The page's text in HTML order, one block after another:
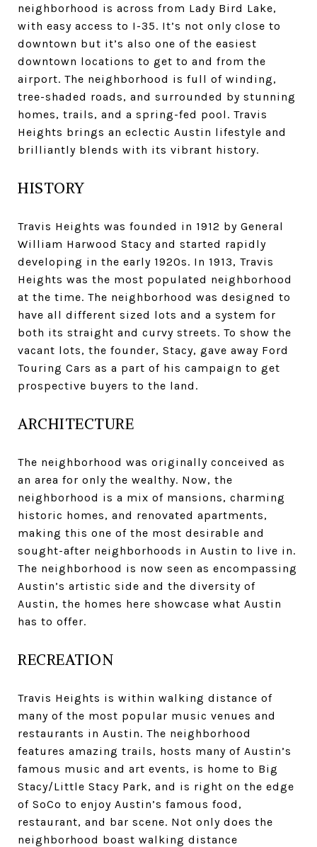
neighborhood is across from Lady Bird Lake,
with easy access to I-35. It’s not only close to
downtown but it’s also one of the easiest
downtown locations to get to and from the
airport. The neighborhood is full of winding,
tree-shaded roads, and surrounded by stunning
homes, trails, and a spring-fed pool. Travis
Heights brings an eclectic Austin lifestyle and
brilliantly blends with its vibrant history.
HISTORY
Travis Heights was founded in 1912 by General
William Harwood Stacy and started rapidly
developing in the early 1920s. In 1913, Travis
Heights was the most populated neighborhood
at the time. The neighborhood was designed to
have all different sized lots and a system for
both its straight and curvy streets. To show the
vacant lots, the founder, Stacy, gave away Ford
Touring Cars as a part of his campaign to get
prospective buyers to the land.
ARCHITECTURE
The neighborhood was originally conceived as
an area for only the wealthy. Now, the
neighborhood is a mix of mansions, charming
historic homes, and renovated apartments,
making this one of the most desirable and
sought-after neighborhoods in Austin to live in.
The neighborhood is now seen as encompassing
Austin’s artistic side and the diversity of
Austin, the homes here showcase what Austin
has to offer.
RECREATION
Travis Heights is within walking distance of
many of the most popular music venues and
restaurants in Austin. The neighborhood
features amazing trails, hosts many of Austin’s
famous music and art events, is home to Big
Stacy/Little Stacy Park, and is right on the edge
of SoCo to enjoy Austin’s famous food,
restaurant, and bar scene. Not only does the
neighborhood boast walking distance